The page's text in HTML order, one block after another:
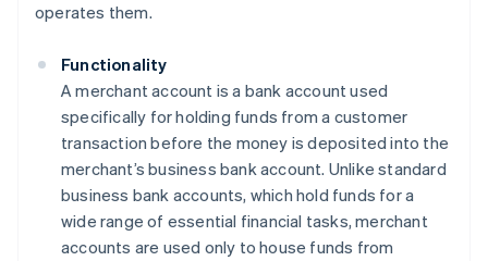
operates them.
Functionality
A merchant account is a bank account used
specifically for holding funds from a customer
transaction before the money is deposited into the
merchant’s business bank account. Unlike standard
business bank accounts, which hold funds for a
wide range of essential financial tasks, merchant
accounts are used only to house funds from